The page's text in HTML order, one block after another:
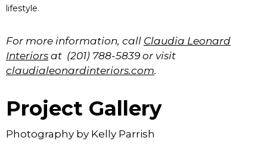
lifestyle.
For more information, call Claudia Leonard
Interiors at (201) 788-5839 or visit
claudialeonardinteriors.com.
Project Gallery
Photography by Kelly Parrish